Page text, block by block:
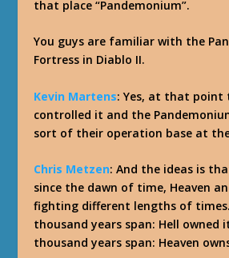
that place “Pandemonium”.
You guys are familiar with the
Fortress in Diablo II.
Kevin Martens: Yes, at that point
controlled it and the
sort of their operation base at
Chris Metzen: And the ideas is
since the dawn of time, Heaven
fighting different lengths of
thousand years span: Hell
thousand years span: Heaven